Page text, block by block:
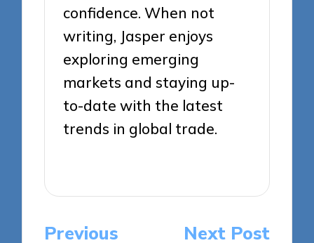
confidence. When not
writing, Jasper enjoys
exploring emerging
markets and staying up-
to-date with the latest
trends in global trade.
Post
Previous
Next Post